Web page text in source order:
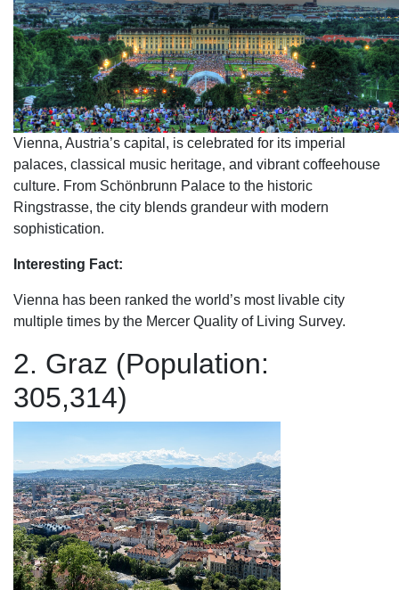
Vienna, Austria’s capital, is celebrated for its imperial
palaces, classical music heritage, and vibrant coffeehouse
culture. From Schönbrunn Palace to the historic
Ringstrasse, the city blends grandeur with modern
sophistication.
Interesting Fact:
Vienna has been ranked the world’s most livable city
multiple times by the Mercer Quality of Living Survey.
2. Graz (Population:
305,314)